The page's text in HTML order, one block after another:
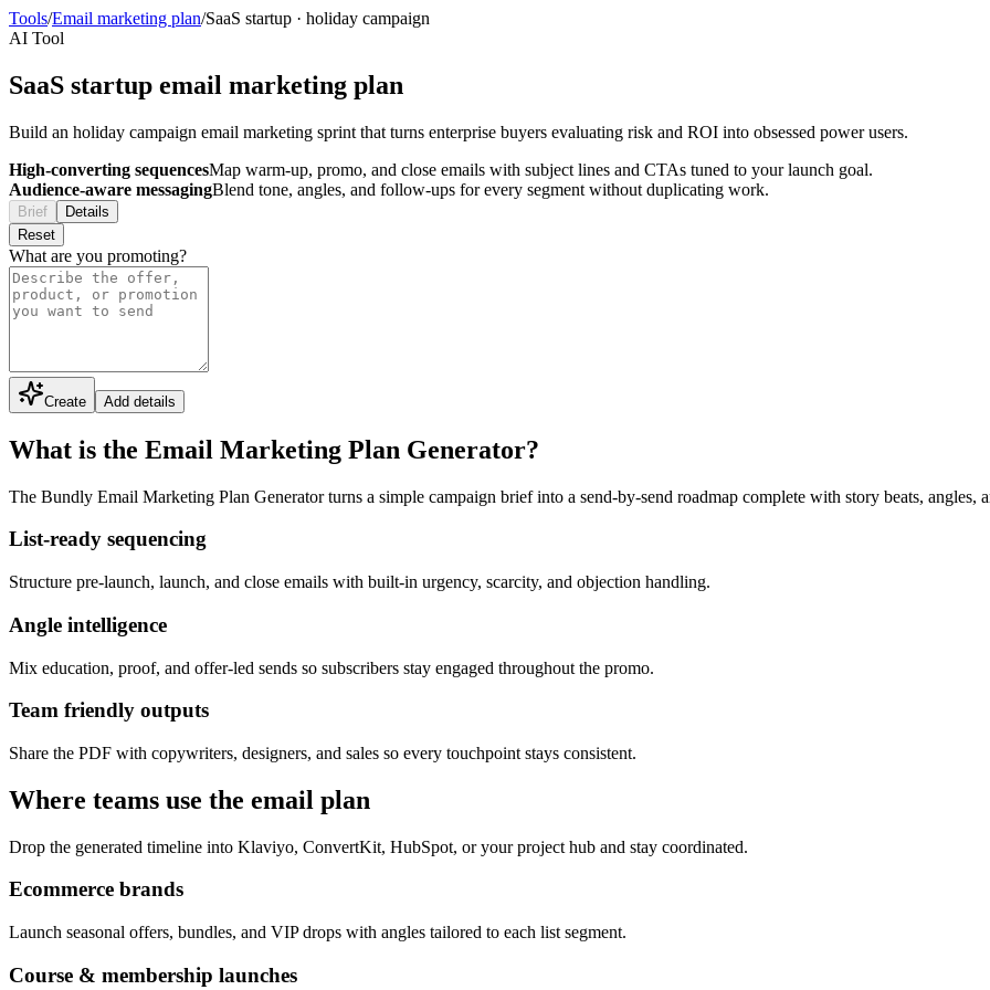
Tools/Email marketing plan/SaaS startup · holiday campaign
AI Tool
SaaS startup email marketing plan
Build an holiday campaign email marketing sprint that turns enterprise buyers evaluating risk and ROI into obsessed power users.
High-converting sequencesMap warm-up, promo, and close emails with subject lines and CTAs tuned to your launch goal.
Audience-aware messagingBlend tone, angles, and follow-ups for every segment without duplicating work.
Brief
Details
Reset
What are you promoting?
Create Add details
What is the Email Marketing Plan Generator?
The Bundly Email Marketing Plan Generator turns a simple campaign brief into a send-by-send roadmap complete with story beats, angles,
List-ready sequencing
Structure pre-launch, launch, and close emails with built-in urgency, scarcity, and objection handling.
Angle intelligence
Mix education, proof, and offer-led sends so subscribers stay engaged throughout the promo.
Team friendly outputs
Share the PDF with copywriters, designers, and sales so every touchpoint stays consistent.
Where teams use the email plan
Drop the generated timeline into Klaviyo, ConvertKit, HubSpot, or your project hub and stay coordinated.
Ecommerce brands
Launch seasonal offers, bundles, and VIP drops with angles tailored to each list segment.
Course & membership launches